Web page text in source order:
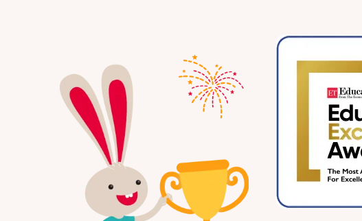
Franchisor of the Year
Pre-School 2025